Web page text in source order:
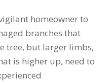
homeowner to
branches that
tree, but larger limbs,
is higher up, need to